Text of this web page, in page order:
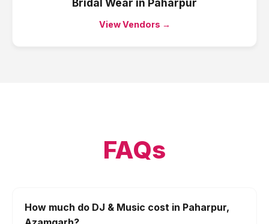
Bridal Wear in Paharpur
View Vendors →
FAQs
How much do DJ & Music cost in Paharpur,